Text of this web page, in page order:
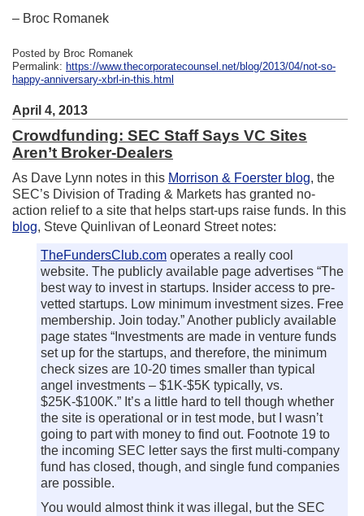
– Broc Romanek
Posted by Broc Romanek
Permalink: https://www.thecorporatecounsel.net/blog/2013/04/not-so-
happy-anniversary-xbrl-in-this.html
April 4, 2013
Crowdfunding: SEC Staff Says VC Sites
Aren’t Broker-Dealers
As Dave Lynn notes in this Morrison & Foerster blog, the
SEC’s Division of Trading & Markets has granted no-
action relief to a site that helps start-ups raise funds. In this
blog, Steve Quinlivan of Leonard Street notes:
TheFundersClub.com operates a really cool
website. The publicly available page advertises “The
best way to invest in startups. Insider access to pre-
vetted startups. Low minimum investment sizes. Free
membership. Join today.” Another publicly available
page states “Investments are made in venture funds
set up for the startups, and therefore, the minimum
check sizes are 10-20 times smaller than typical
angel investments – $1K-$5K typically, vs.
$25K-$100K.” It’s a little hard to tell though whether
the site is operational or in test mode, but I wasn’t
going to part with money to find out. Footnote 19 to
the incoming SEC letter says the first multi-company
fund has closed, though, and single fund companies
are possible.
You would almost think it was illegal, but the SEC